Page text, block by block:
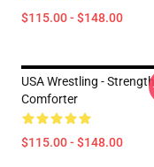
$115.00 - $148.00
USA Wrestling - Strength
Comforter
$115.00 - $148.00